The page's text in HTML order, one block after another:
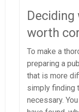
worth
To make a
preparing a
that is more
simply finding
necessary.